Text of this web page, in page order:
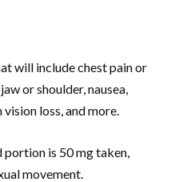
will include chest pain or
or shoulder, nausea,
loss, and more.
is 50 mg taken,
movement.